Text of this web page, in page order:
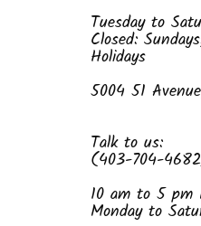
Tuesday to
Closed:
Holidays
5004 51
Talk to us:
(403-704-
10 am to 5 pm
Monday to